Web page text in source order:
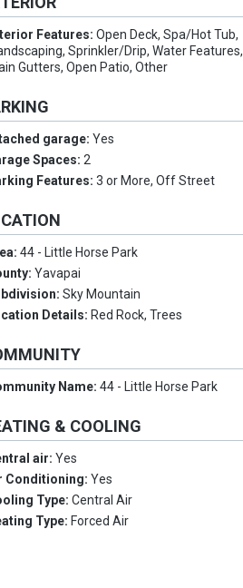
Features:Open Deck, Spa/Hot Tub,
Sprinkler/Drip, Water Features,
Gutters, Open Patio, Other
garage:Yes
Spaces:2
Features:3 or More, Off Street
44 - Little Horse Park
Yavapai
Sky Mountain
Details: Red Rock, Trees
Name:44 - Little Horse Park
& COOLING
air:Yes
Conditioning:Yes
Type:Central Air
Type: Forced Air